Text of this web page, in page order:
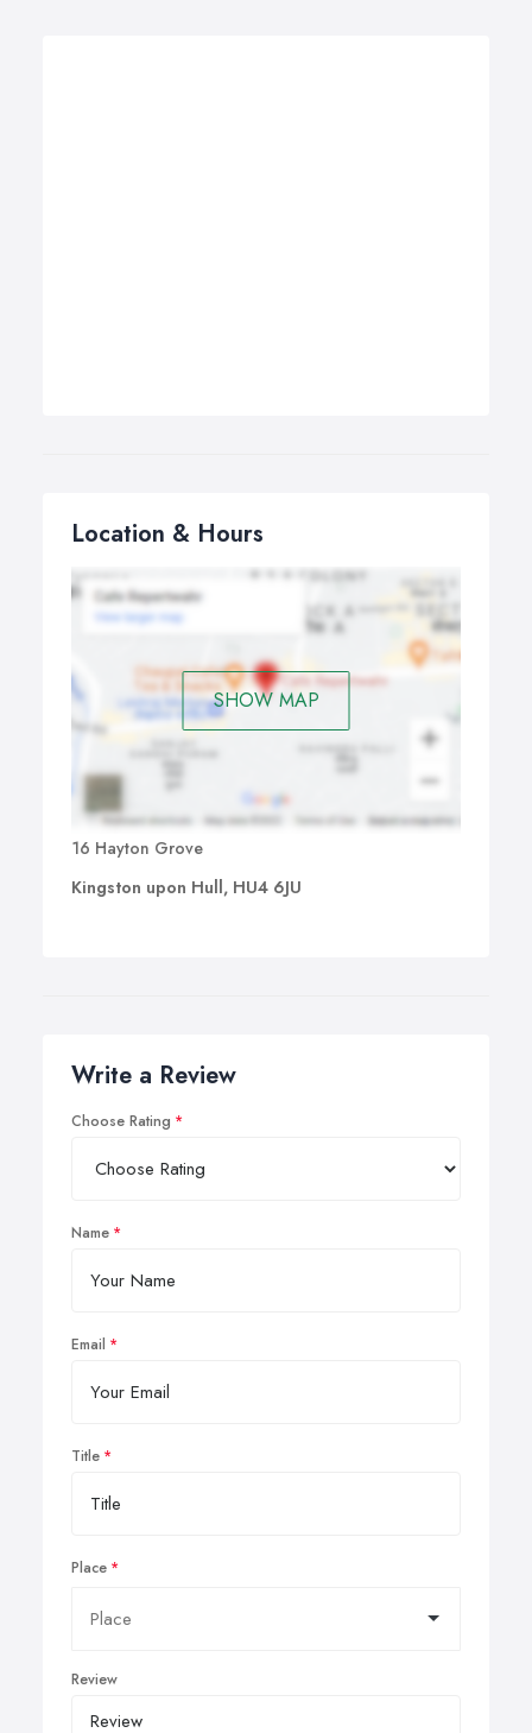
Location & Hours
SHOW MAP
16 Hayton Grove
Kingston upon Hull, HU4 6JU
Write a Review
Choose Rating
Name
Email
Title
Place
Review